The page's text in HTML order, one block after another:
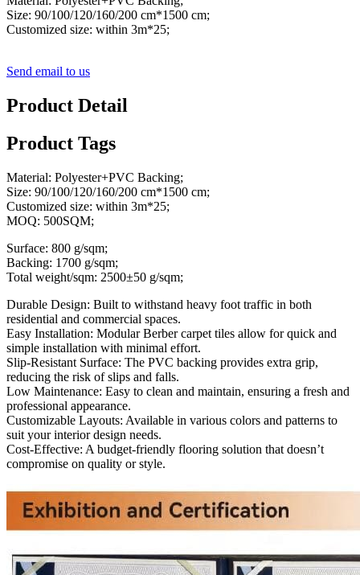
Size: 90/100/120/160/200 cm*1500 cm;
Customized size: within 3m*25;
Send email to us
Product Detail
Product Tags
Material: Polyester+PVC Backing;
Size: 90/100/120/160/200 cm*1500 cm;
Customized size: within 3m*25;
MOQ: 500SQM;
Surface: 800 g/sqm;
Backing: 1700 g/sqm;
Total weight/sqm: 2500±50 g/sqm;
Durable Design: Built to withstand heavy foot traffic in both
residential and commercial spaces.
Easy Installation: Modular Berber carpet tiles allow for quick and
simple installation with minimal effort.
Slip-Resistant Surface: The PVC backing provides extra grip,
reducing the risk of slips and falls.
Low Maintenance: Easy to clean and maintain, ensuring a fresh and
professional appearance.
Customizable Layouts: Available in various colors and patterns to
suit your interior design needs.
Cost-Effective: A budget-friendly flooring solution that doesn’t
compromise on quality or style.